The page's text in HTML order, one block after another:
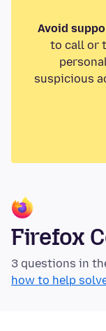
Avoid
to call or
suspicious
Firefox
3 questions in
how to help